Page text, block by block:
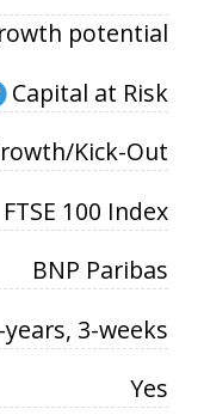
potential
Capital at Risk
Kick-Out
FTSE 100 Index
BNP Paribas
years, 3-weeks
Yes